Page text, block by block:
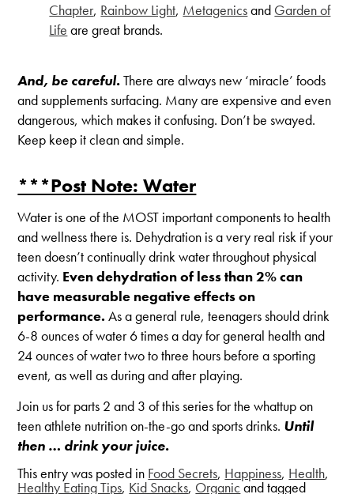
Chapter, Rainbow Light, Metagenicsand Garden of
Life are great brands.
And, be careful.There are always new ‘miracle’ foods
and supplements surfacing. Many are expensive and even
dangerous, which makes it confusing. Don’t be swayed.
Keep keep it clean and simple.
***Post Note: Water
Water is one of the MOST important components to health
and wellness there is. Dehydration is a very real risk if your
teen doesn’t continually drink water throughout physical
activity. Even dehydration of less than 2% can
have measurable negative effects on
performance. As a general rule, teenagers should drink
6-8 ounces of water 6 times a day for general health and
24 ounces of water two to three hours before a sporting
event, as well as during and after playing.
Join us for parts 2 and 3 of this series for the whattup on
teen athlete nutrition on-the-go and sports drinks. Until
then … drink your juice.
This entry was posted in Food Secrets, Happiness, Health,
Healthy Eating Tips, Kid Snacks, Organicand tagged